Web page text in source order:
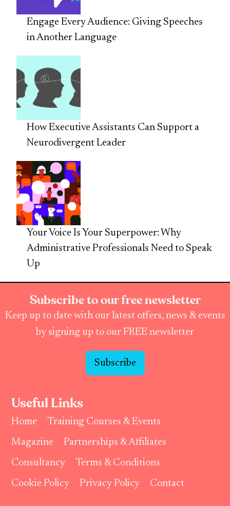
Engage Every Audience: Giving Speeches
in Another Language
How Executive Assistants Can Support a
Neurodivergent Leader
Your Voice Is Your Superpower: Why
Administrative Professionals Need to Speak
Up
Subscribe to our free newsletter
Keep up to date with our latest offers, news & events
by signing up to our FREE newsletter
Subscribe
Useful Links
Home
Training Courses & Events
Magazine
Partnerships & Affiliates
Consultancy
Terms & Conditions
Cookie Policy
Privacy Policy Contact